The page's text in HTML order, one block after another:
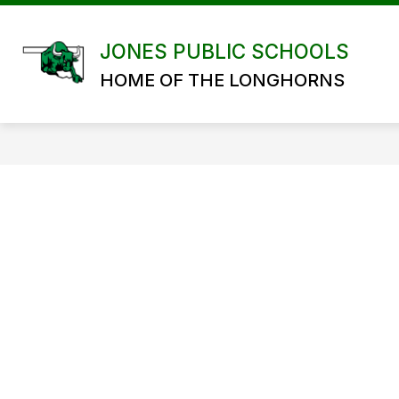
Skip
content
JONES PUBLIC SCHOOLS
HOME OF THE LONGHORNS